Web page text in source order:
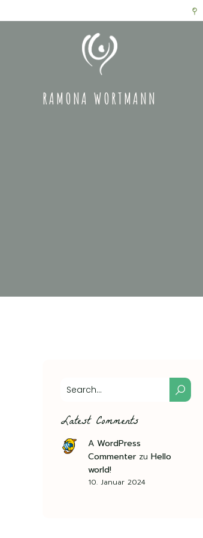
RAMONA WORTMANN
Latest Comments
A WordPress
Commenterzu Hello
world!
10. Januar 2024